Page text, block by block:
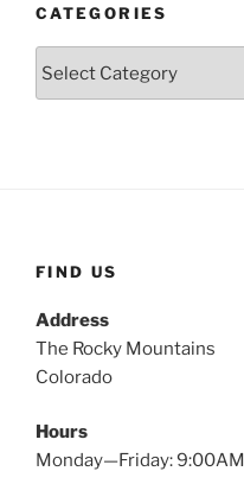
CATEGORIES
FIND US
Address
The Rocky Mountains
Colorado
Hours
Monday—Friday: